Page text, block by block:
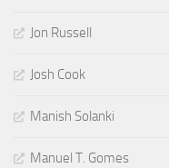
Jon Russell
Josh Cook
Manish Solanki
Manuel T. Gomes